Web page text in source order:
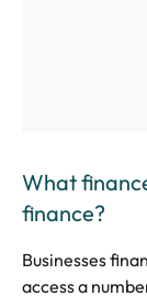
What
finance?
Businesses
access a